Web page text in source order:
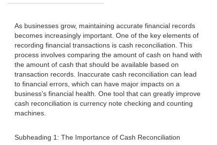
As businesses grow, maintaining accurate financial records
becomes increasingly important. One of the key elements of
recording financial transactions is cash reconciliation. This
process involves comparing the amount of cash on hand with
the amount of cash that should be available based on
transaction records. Inaccurate cash reconciliation can lead
to financial errors, which can have major impacts on a
business's financial health. One tool that can greatly improve
cash reconciliation is currency note checking and counting
machines.
Subheading 1: The Importance of Cash Reconciliation